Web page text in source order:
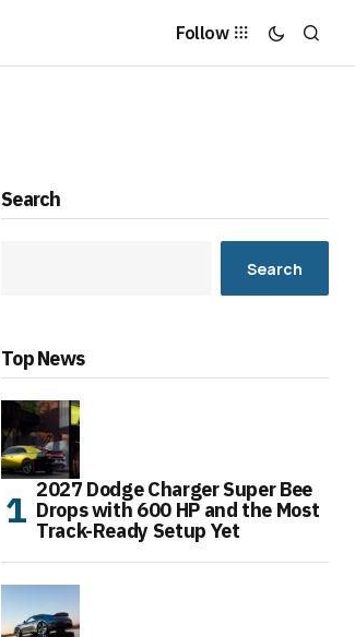
Follow
Search
Search
Top News
2027 Dodge Charger Super Bee
Drops with 600 HP and the Most
Track-Ready Setup Yet